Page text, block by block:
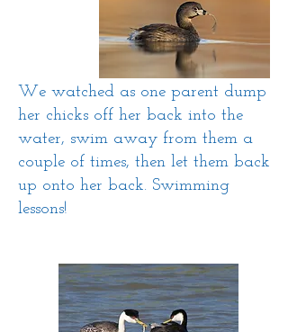
We watched as one parent dump
her chicks off her back into the
water, swim away from them a
couple of times, then let them back
up onto her back. Swimming
lessons!